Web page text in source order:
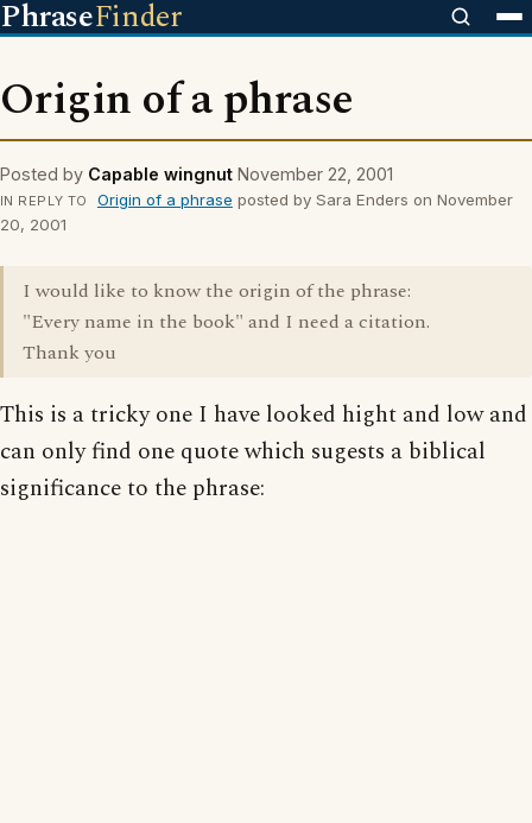
PhraseFinder
Origin of a phrase
Posted by Capable wingnut November 22, 2001
IN REPLY TO Origin of a phrase posted by Sara Enders on November
20, 2001
I would like to know the origin of the phrase:
"Every name in the book" and I need a citation.
Thank you
This is a tricky one I have looked hight and low and
can only find one quote which sugests a biblical
significance to the phrase: